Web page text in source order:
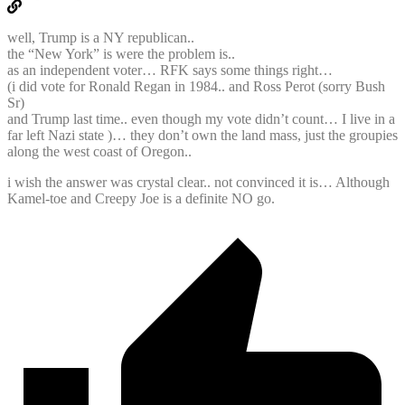
well, Trump is a NY republican..
the “New York” is were the problem is..
as an independent voter… RFK says some things right…
(i did vote for Ronald Regan in 1984.. and Ross Perot (sorry Bush
Sr)
and Trump last time.. even though my vote didn’t count… I live in a
far left Nazi state )… they don’t own the land mass, just the groupies
along the west coast of Oregon..
i wish the answer was crystal clear.. not convinced it is… Although
Kamel-toe and Creepy Joe is a definite NO go.